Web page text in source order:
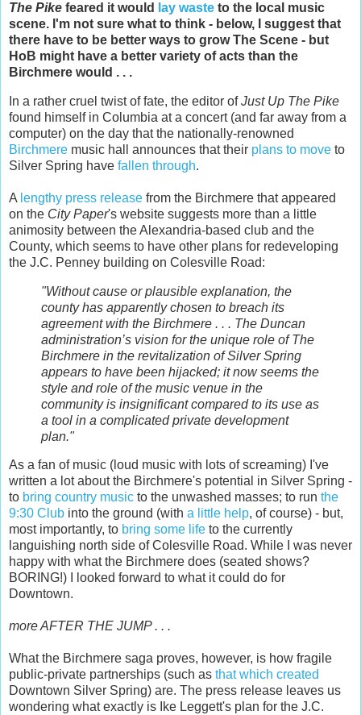
The Pike feared it would lay waste to the local music
scene. I'm not sure what to think - below, I suggest that
there have to be better ways to grow The Scene - but
HoB might have a better variety of acts than the
Birchmere would . . .
In a rather cruel twist of fate, the editor ofJust Up The Pike
found himself in Columbia at a concert (and far away from a
computer) on the day that the nationally-renowned
Birchmere music hall announces that their plans to move to
Silver Spring have fallen through.
A lengthy press release from the Birchmere that appeared
on the City Paper's website suggests more than a little
animosity between the Alexandria-based club and the
County, which seems to have other plans for redeveloping
the J.C. Penney building on Colesville Road:
"Without cause or plausible explanation, the
county has apparently chosen to breach its
agreement with the Birchmere . . . The Duncan
administration’s vision for the unique role of The
Birchmere in the revitalization of Silver Spring
appears to have been hijacked; it now seems the
style and role of the music venue in the
community is insignificant compared to its use as
a tool in a complicated private development
plan."
As a fan of music (loud music with lots of screaming) I've
written a lot about the Birchmere's potential in Silver Spring -
to bring country music to the unwashed masses; to run the
9:30 Club into the ground (with a little help, of course) - but,
most importantly, to bring some life to the currently
languishing north side of Colesville Road. While I was never
happy with what the Birchmere does (seated shows?
BORING!) I looked forward to what it could do for
Downtown.
more AFTER THE JUMP . . .
What the Birchmere saga proves, however, is how fragile
public-private partnerships (such as that which created
Downtown Silver Spring) are. The press release leaves us
wondering what exactly is Ike Leggett's plan for the J.C.